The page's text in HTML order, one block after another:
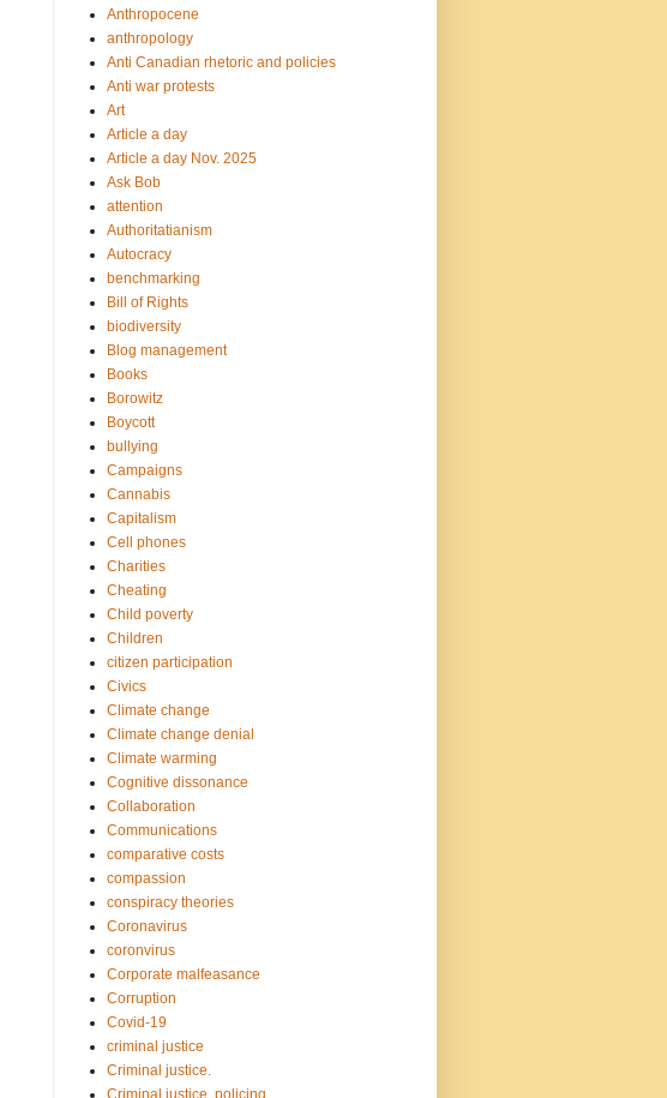
Anthropocene
anthropology
Anti Canadian rhetoric and policies
Anti war protests
Art
Article a day
Article a day Nov. 2025
Ask Bob
attention
Authoritatianism
Autocracy
benchmarking
Bill of Rights
biodiversity
Blog management
Books
Borowitz
Boycott
bullying
Campaigns
Cannabis
Capitalism
Cell phones
Charities
Cheating
Child poverty
Children
citizen participation
Civics
Climate change
Climate change denial
Climate warming
Cognitive dissonance
Collaboration
Communications
comparative costs
compassion
conspiracy theories
Coronavirus
coronvirus
Corporate malfeasance
Corruption
Covid-19
criminal justice
Criminal justice.
Criminal justice. policing